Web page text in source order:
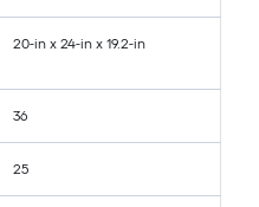
20-in x 24-in x 19.2-in
36
25